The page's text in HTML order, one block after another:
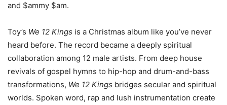
and $ammy $am.
Toy’s We 12 Kings is a Christmas album like you’ve never
heard before. The record became a deeply spiritual
collaboration among 12 male artists. From deep house
revivals of gospel hymns to hip-hop and drum-and-bass
transformations, We 12 Kings bridges secular and spiritual
worlds. Spoken word, rap and lush instrumentation create